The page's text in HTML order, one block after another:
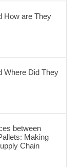
How are They
Where Did They
between
Making
Chain